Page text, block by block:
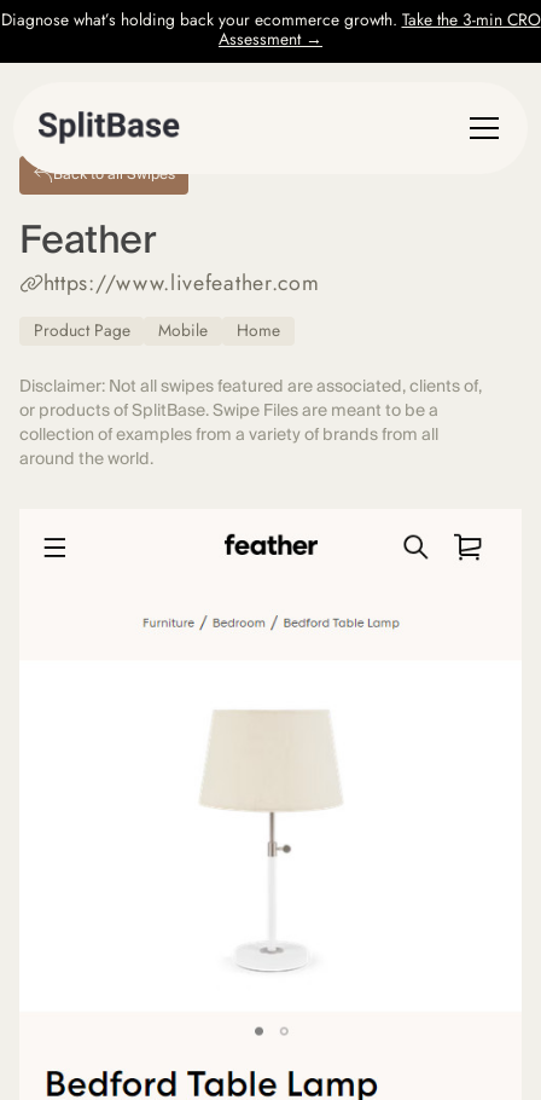
Diagnose what’s holding back your ecommerce growth. Take the 3-min CRO
Assessment →
Back to all Swipes
Feather
https://www.livefeather.com
Product Page Mobile Home
Disclaimer: Not all swipes featured are associated, clients of,
or products of SplitBase. Swipe Files are meant to be a
collection of examples from a variety of brands from all
around the world.